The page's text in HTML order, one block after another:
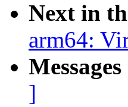
Next in
arm64:
]